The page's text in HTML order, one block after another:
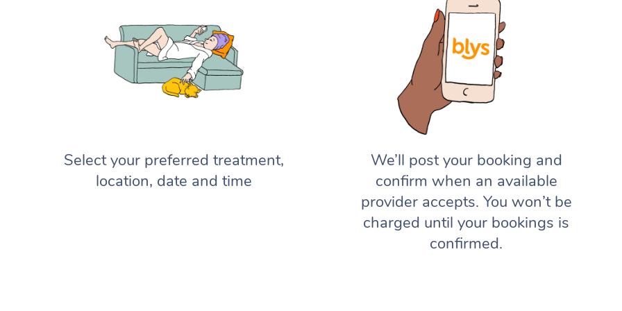
Select your preferred treatment,
location, date and time
We’ll post your booking and
confirm when an available
provider accepts. You won’t be
charged until your bookings is
confirmed.